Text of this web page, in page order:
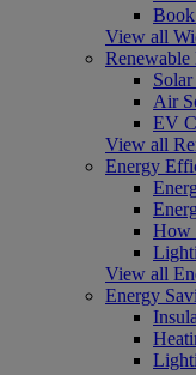
Book
View all
Renewable
Solar
Air
EV
View all
Energy
How
View all
Energy